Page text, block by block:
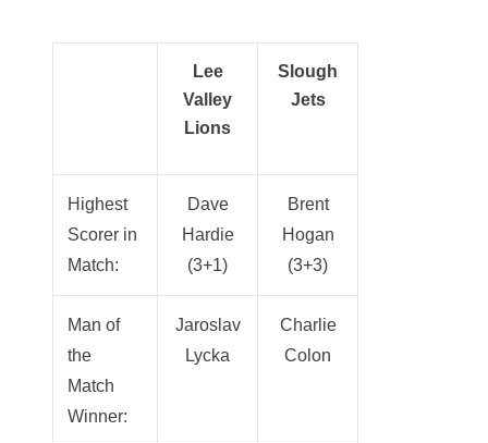
Lee
Valley
Lions
Slough
Jets
Highest
Scorer in
Match:
Dave
Hardie
(3+1)
Brent
Hogan
(3+3)
Man of
the
Match
Winner:
Jaroslav
Lycka
Charlie
Colon